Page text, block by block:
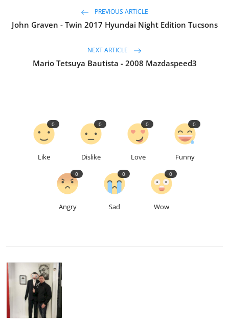
PREVIOUS ARTICLE
John Graven - Twin 2017 Hyundai Night Edition Tucsons
NEXT ARTICLE
Mario Tetsuya Bautista - 2008 Mazdaspeed3
Like
0
Dislike
0
Love
0
Funny
0
Angry
0
Sad
0
Wow
0